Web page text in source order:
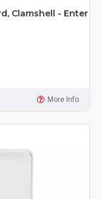
Clamshell - Enter
More Info